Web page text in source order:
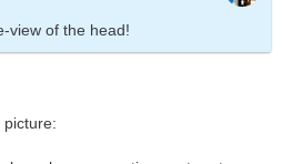
view of the head!